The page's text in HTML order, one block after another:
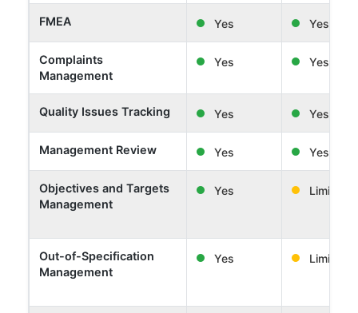
FMEA Yes Yes
Complaints
Management
Yes Yes
Quality Issues Tracking Yes Yes
Management Review Yes Yes
Objectives and Targets
Management
Yes Limited
Out-of-Specification
Management
Yes Limited